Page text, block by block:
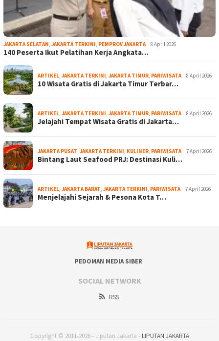
JAKARTA SELATAN JAKARTA TERKINI PEMPROV JAKARTA 8 April 2026
140 Peserta Ikut Pelatihan Kerja Angkata…
ARTIKEL JAKARTA TERKINI JAKARTA TIMUR PARIWISATA 8 April 2026
10 Wisata Gratis di Jakarta Timur Terbar…
ARTIKEL JAKARTA TERKINI JAKARTA TIMUR PARIWISATA 8 April 2026
Jelajahi Tempat Wisata Gratis di Jakarta…
JAKARTA PUSAT JAKARTA TERKINI KULINER PARIWISATA 7 April 2026
Bintang Laut Seafood PRJ: Destinasi Kuli…
ARTIKEL JAKARTA BARAT JAKARTA TERKINI PARIWISATA 7 April 2026
Menjelajahi Sejarah & Pesona Kota T…
PEDOMAN MEDIA SIBER
SOCIAL NETWORK
RSS
Copyright © 2011-2026 - Liputan Jakarta - LIPUTAN JAKARTA